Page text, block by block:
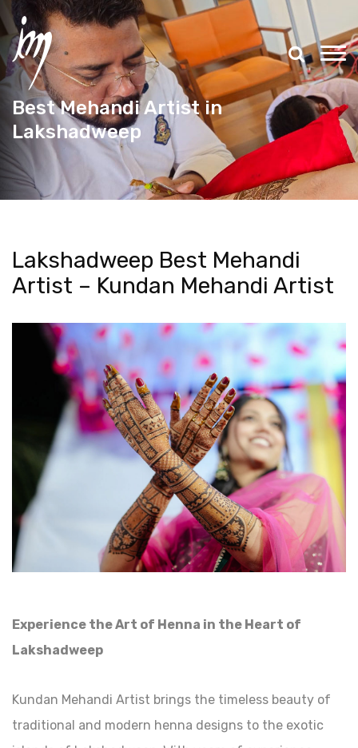
Best Mehandi Artist in
Lakshadweep
Lakshadweep Best Mehandi
Artist – Kundan Mehandi Artist
Experience the Art of Henna in the Heart of
Lakshadweep
Kundan Mehandi Artist brings the timeless beauty of
traditional and modern henna designs to the exotic